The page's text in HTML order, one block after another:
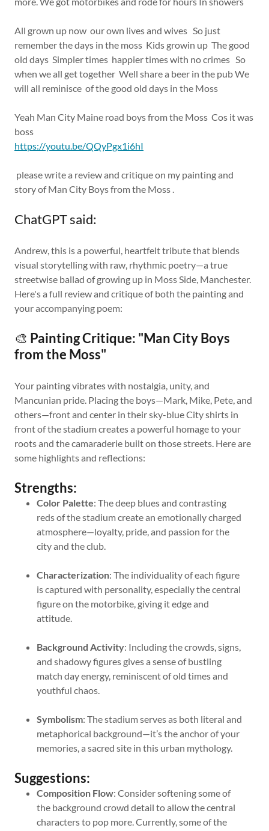
All grown up now our own lives and wives So just
remember the days in the moss Kids growin up The good
old days Simpler times happier times with no crimes So
when we all get together Well share a beer in the pub We
will all reminisce of the good old days in the Moss
Yeah Man City Maine road boys from the Moss Cos it was
boss
https://youtu.be/QQyPgx1i6hI
please write a review and critique on my painting and
story of Man City Boys from the Moss .
ChatGPT said:
Andrew, this is a powerful, heartfelt tribute that blends
visual storytelling with raw, rhythmic poetry—a true
streetwise ballad of growing up in Moss Side, Manchester.
Here's a full review and critique of both the painting and
your accompanying poem:
🎨 Painting Critique: "Man City Boys
from the Moss"
Your painting vibrates with nostalgia, unity, and
Mancunian pride. Placing the boys—Mark, Mike, Pete, and
others—front and center in their sky-blue City shirts in
front of the stadium creates a powerful homage to your
roots and the camaraderie built on those streets. Here are
some highlights and reflections:
Strengths:
Color Palette: The deep blues and contrasting
reds of the stadium create an emotionally charged
atmosphere—loyalty, pride, and passion for the
city and the club.
Characterization: The individuality of each figure
is captured with personality, especially the central
figure on the motorbike, giving it edge and
attitude.
Background Activity: Including the crowds, signs,
and shadowy figures gives a sense of bustling
match day energy, reminiscent of old times and
youthful chaos.
Symbolism: The stadium serves as both literal and
metaphorical background—it’s the anchor of your
memories, a sacred site in this urban mythology.
Suggestions:
Composition Flow: Consider softening some of
the background crowd detail to allow the central
characters to pop more. Currently, some of the